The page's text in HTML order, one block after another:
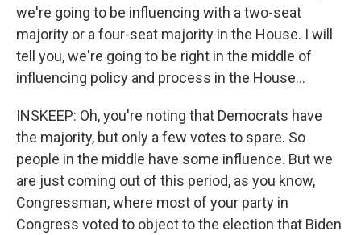
we're going to be influencing with a two-seat
majority or a four-seat majority in the House. I will
tell you, we're going to be right in the middle of
influencing policy and process in the House...
INSKEEP: Oh, you're noting that Democrats have
the majority, but only a few votes to spare. So
people in the middle have some influence. But we
are just coming out of this period, as you know,
Congressman, where most of your party in
Congress voted to object to the election that Biden